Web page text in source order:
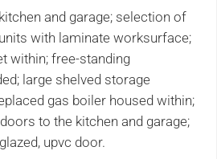
and garage; selection of
with laminate worksurface;
within; free-standing
large shelved storage
gas boiler housed within;
to the kitchen and garage;
upvc door.